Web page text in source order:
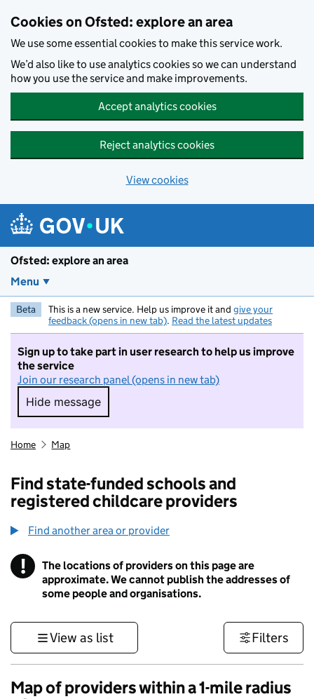
Cookies on Ofsted: explore an area
We use some essential cookies to make this service work.
We’d also like to use analytics cookies so we can understand
how you use the service and make improvements.
Accept analytics cookies
Reject analytics cookies
View cookies
Ofsted: explore an area
Menu
Beta This is a new service. Help us improve it and give your
feedback (opens in new tab). Read the latest updates
Sign up to take part in user research to help us improve
the service
Join our research panel (opens in new tab)
Hide message
Hide message. I do not want to take part in
Home Map
Find state-funded schools and
registered childcare providers
Find another area or provider
! Information
The locations of providers on this page are
approximate. We cannot publish the addresses of
some people and organisations.
View as list Filters
Map of providers within a 1-mile radius